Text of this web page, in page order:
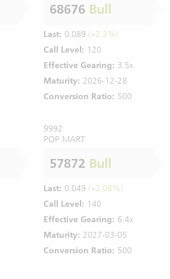
68676 Bull
Last: 0.089 (+2.3%)
Call Level: 120
Effective Gearing: 3.5x
Maturity: 2026-12-28
Conversion Ratio: 500
9992
POP MART
57872 Bull
Last: 0.049 (+2.08%)
Call Level: 140
Effective Gearing: 6.4x
Maturity: 2027-03-05
Conversion Ratio: 500